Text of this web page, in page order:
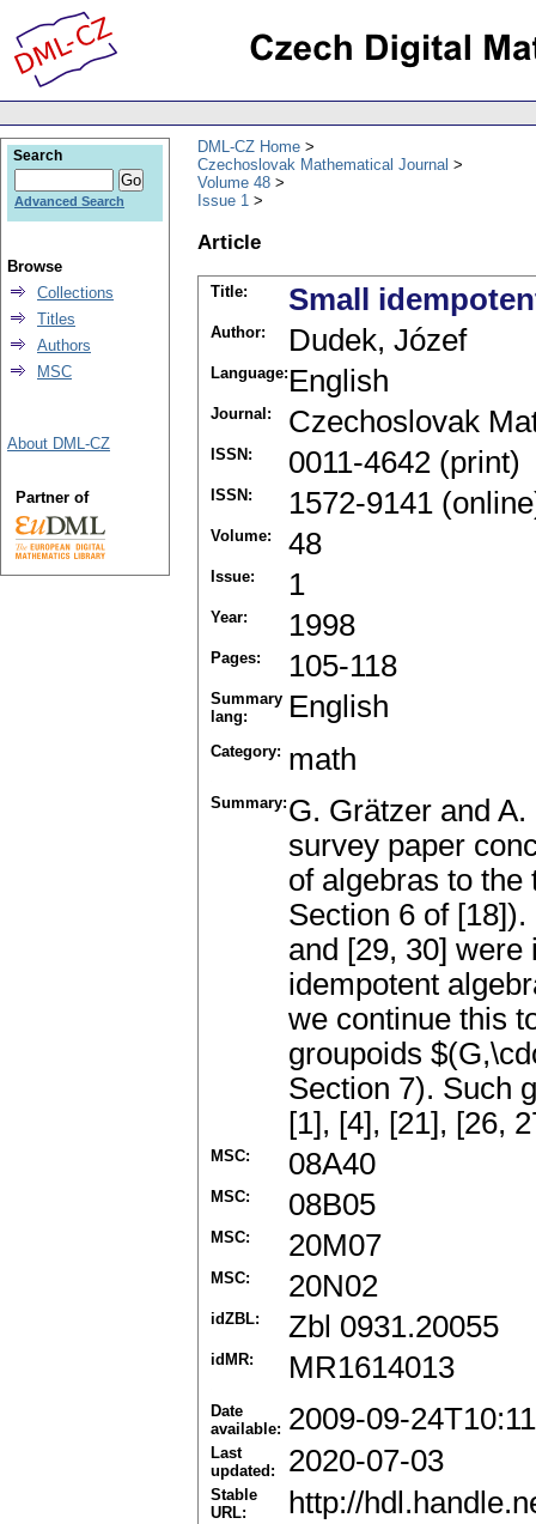
DML-CZ Home
Czechoslovak Mathematical Journal
Volume 48
Issue 1
Article
Title: Small
Author: Dudek, Józef
Language: English
Journal: Czechoslovak
ISSN: 0011-4642 (print)
ISSN: 1572-9141
Volume: 48
Issue: 1
Year: 1998
Pages: 105-118
Summary
lang:
English
Category: math
Summary: G. Grätzer and
survey paper
of algebras to the
Section 6 of
and [29, 30] were
idempotent
we continue this
groupoids
Section 7). Such
[1], [4], [21], [26,
MSC: 08A40
MSC: 08B05
MSC: 20M07
MSC: 20N02
idZBL: Zbl 0931.20055
idMR: MR1614013
Date
available: 2009-09-
Last
updated:
2020-07-03
Stable
URL:
http://
Search
Advanced Search
Browse
Collections
Titles
Authors
MSC
About DML-CZ
Partner of